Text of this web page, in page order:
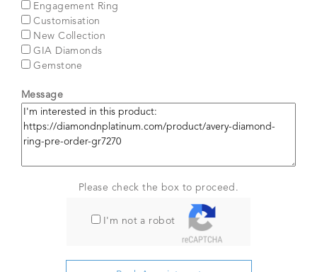
Engagement Ring
Customisation
New Collection
GIA Diamonds
Gemstone
Message
Please check the box to proceed.
I'm not a robot